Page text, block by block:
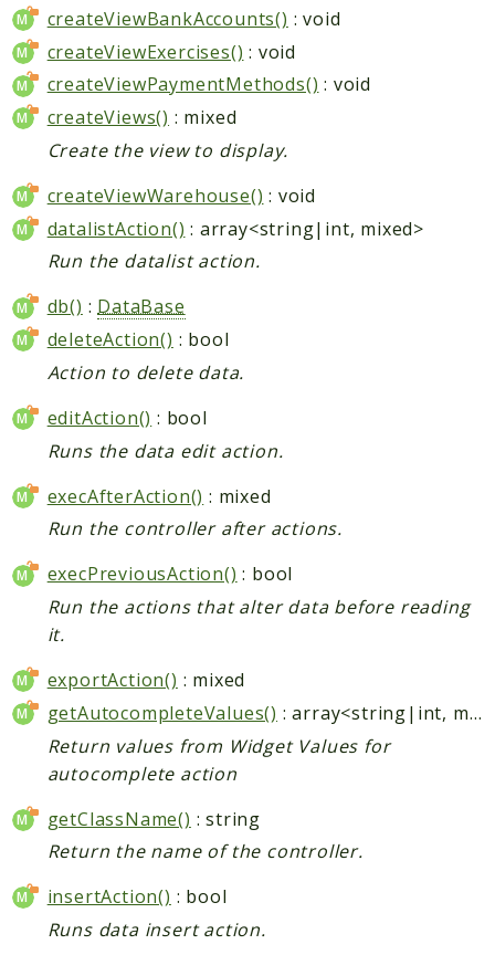
createViewBankAccounts() : void
createViewExercises() : void
createViewPaymentMethods() : void
createViews() : mixed
Create the view to display.
createViewWarehouse() : void
datalistAction() : array<string|int, mixed>
Run the datalist action.
db() : DataBase
deleteAction() : bool
Action to delete data.
editAction() : bool
Runs the data edit action.
execAfterAction() : mixed
Run the controller after actions.
execPreviousAction() : bool
Run the actions that alter data before reading
it.
exportAction() : mixed
getAutocompleteValues()
: array<string|int, mixed>
Return values from Widget Values for
autocomplete action
getClassName() : string
Return the name of the controller.
insertAction() : bool
Runs data insert action.